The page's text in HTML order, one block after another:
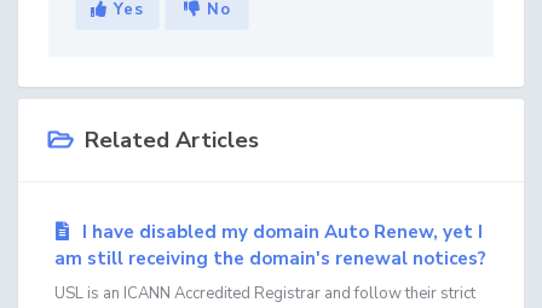
Yes No
Related Articles
I have disabled my domain Auto Renew, yet I
am still receiving the domain's renewal notices?
USL is an ICANN Accredited Registrar and follow their strict